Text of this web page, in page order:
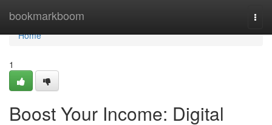
bookmarkboom
Home
Home
1
Boost Your Income: Digital